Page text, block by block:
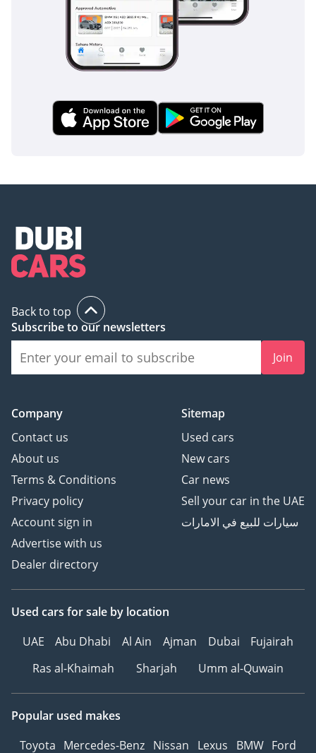
Back to top
Subscribe to our newsletters
Join
Company
Contact us
About us
Terms & Conditions
Privacy policy
Account sign in
Advertise with us
Dealer directory
Sitemap
Used cars
New cars
Car news
Sell your car in the UAE
سيارات للبيع في الامارات
Used cars for sale by location
UAE
Abu Dhabi Al Ain Ajman Dubai
Fujairah
Ras al-Khaimah
Sharjah Umm al-Quwain
Popular used makes
Toyota Mercedes-Benz Nissan Lexus BMW Ford